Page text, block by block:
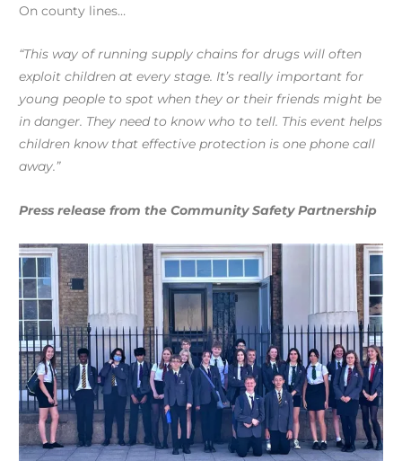
On county lines…
“This way of running supply chains for drugs will often
exploit children at every stage. It’s really important for
young people to spot when they or their friends might be
in danger. They need to know who to tell. This event helps
children know that effective protection is one phone call
away.”
Press release from the Community Safety Partnership